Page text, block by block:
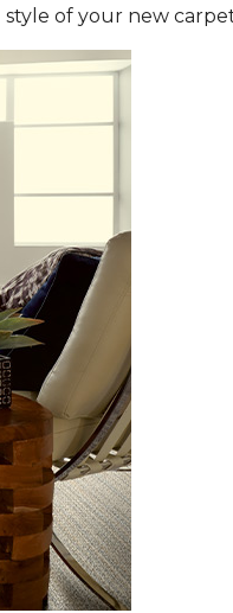
of your new